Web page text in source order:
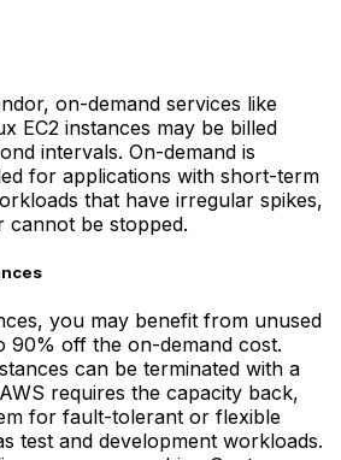
on-demand services like
EC2 instances may be billed
intervals. On-demand is
for applications with short-term
that have irregular spikes,
cannot be stopped.
you may benefit from unused
90% off the on-demand cost.
can be terminated with a
requires the capacity back,
for fault-tolerant or flexible
test and development workloads.